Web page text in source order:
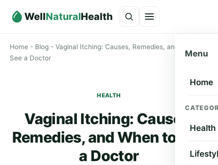
WellNaturalHealth
Menu
Home
Health
Home - Blog - Vaginal Itching: Causes, Remedies, and When to
See a Doctor
HEALTH
Vaginal Itching: Causes,
Remedies, and When to See
a Doctor